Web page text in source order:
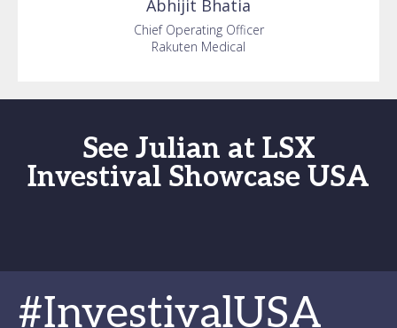
Abhijit Bhatia
Chief Operating Officer
Rakuten Medical
See Julian at LSX
Investival Showcase USA
#InvestivalUSA